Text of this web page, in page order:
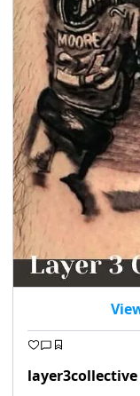
layer3collective